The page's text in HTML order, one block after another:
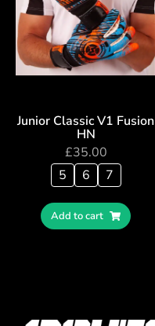
Junior Classic V1 Fusion
HN
£35.00
5
6 7
Add to cart